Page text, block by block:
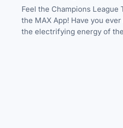
Feel the Champions
the MAX App! Have you
the electrifying energy of